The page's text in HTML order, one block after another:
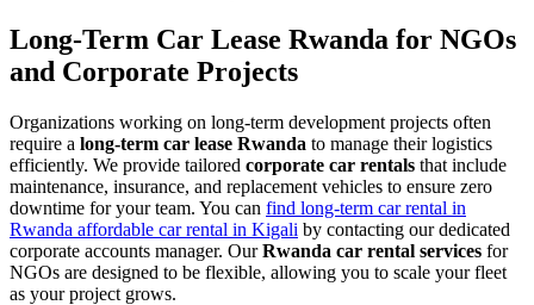
Long-Term Car Lease Rwanda for NGOs
and Corporate Projects
Organizations working on long-term development projects often
require a long-term car lease Rwanda to manage their logistics
efficiently. We provide tailored corporate car rentals that include
maintenance, insurance, and replacement vehicles to ensure zero
downtime for your team. You can find long-term car rental in
Rwanda affordable car rental in Kigali by contacting our dedicated
corporate accounts manager. OurRwanda car rental services for
NGOs are designed to be flexible, allowing you to scale your fleet
as your project grows.